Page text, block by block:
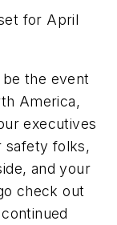
for April
the event
America,
executives
safety folks,
and your
check out